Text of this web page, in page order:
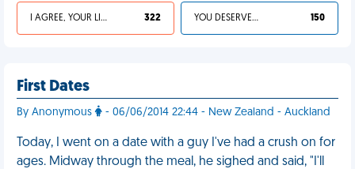
I AGREE, YOUR LIFE SUCKS 322 YOU DESERVED IT 150
First Dates
By Anonymous - 06/06/2014 22:44 - New Zealand - Auckland
Today, I went on a date with a guy I've had a crush on for
ages. Midway through the meal, he sighed and said, "I'll